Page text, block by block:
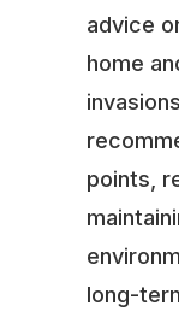
advice
home
points,
long-